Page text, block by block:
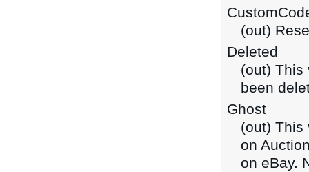
(out)
Deleted
(out) This
been
Ghost
(out) This
on
on eBay.